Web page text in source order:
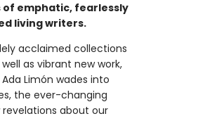
emphatic, fearlessly
living writers.
acclaimed collections
as vibrant new work,
Limón wades into
the ever-changing
about our